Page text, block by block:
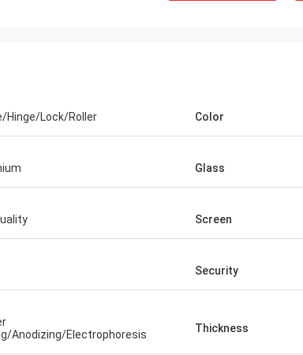
Hinge/Lock/Roller Color
Glass
Screen
Security
Anodizing/Electrophoresis
Thickness